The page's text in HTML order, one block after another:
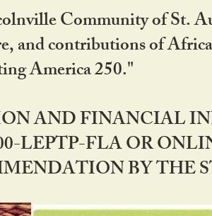
Community of St.
and contributions of
America 250."
AND FINANCIAL
LEPTP-FLA OR
BY THE